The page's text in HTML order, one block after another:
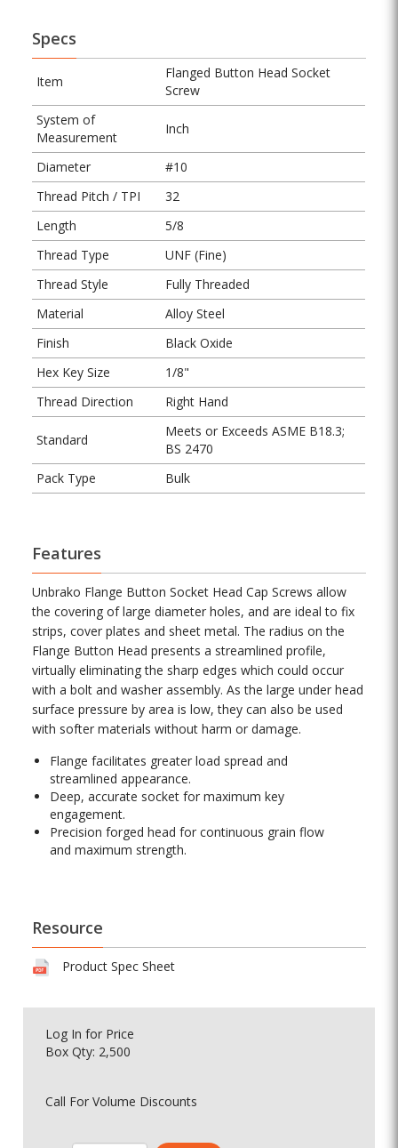
Specs
Item
Flanged Button Head Socket
Screw
System of
Measurement
Inch
Diameter
#10
Thread Pitch / TPI
32
Length
5/8
Thread Type
UNF (Fine)
Thread Style
Fully Threaded
Material
Alloy Steel
Finish
Black Oxide
Hex Key Size
1/8"
Thread Direction
Right Hand
Standard
Meets or Exceeds ASME B18.3;
BS 2470
Pack Type
Bulk
Features
Unbrako Flange Button Socket Head Cap Screws allow
the covering of large diameter holes, and are ideal to fix
strips, cover plates and sheet metal. The radius on the
Flange Button Head presents a streamlined profile,
virtually eliminating the sharp edges which could occur
with a bolt and washer assembly. As the large under head
surface pressure by area is low, they can also be used
with softer materials without harm or damage.
Flange facilitates greater load spread and
streamlined appearance.
Deep, accurate socket for maximum key
engagement.
Precision forged head for continuous grain flow
and maximum strength.
Resource
Product Spec Sheet
Log In for Price
Box Qty: 2,500
Call For Volume Discounts